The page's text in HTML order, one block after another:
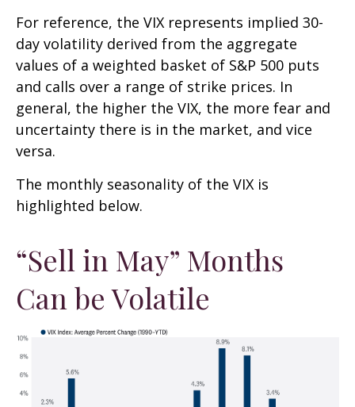
For reference, the VIX represents implied 30-
day volatility derived from the aggregate
values of a weighted basket of S&P 500 puts
and calls over a range of strike prices. In
general, the higher the VIX, the more fear and
uncertainty there is in the market, and vice
versa.
The monthly seasonality of the VIX is
highlighted below.
“Sell in May” Months
Can be Volatile